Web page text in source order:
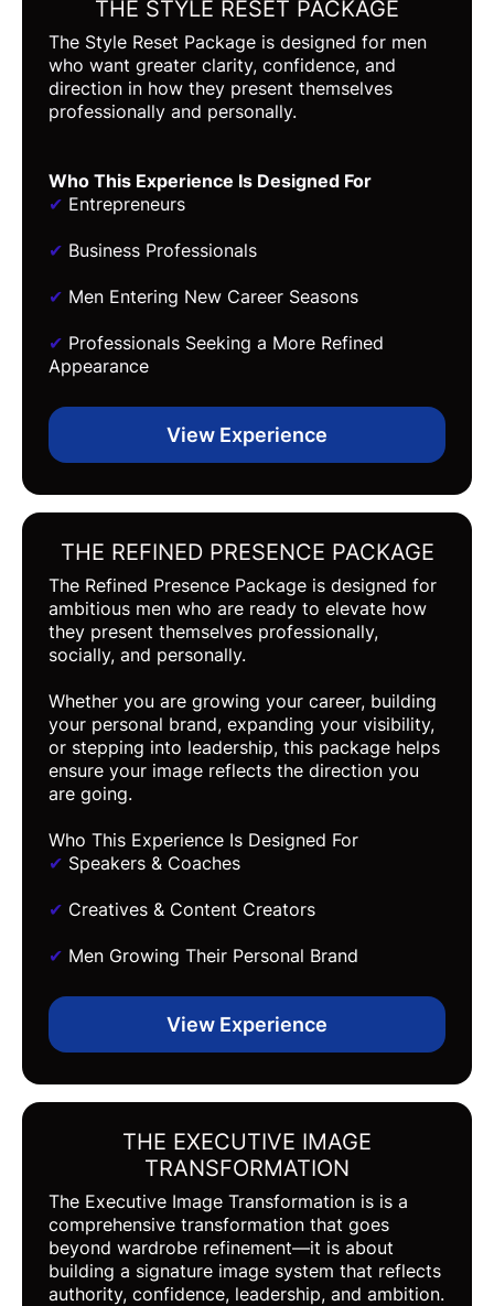
THE STYLE RESET PACKAGE
The Style Reset Package is designed for men
who want greater clarity, confidence, and
direction in how they present themselves
professionally and personally.
Who This Experience Is Designed For
✔ Entrepreneurs
✔ Business Professionals
✔ Men Entering New Career Seasons
✔ Professionals Seeking a More Refined
Appearance
View Experience
THE REFINED PRESENCE PACKAGE
The Refined Presence Package is designed for
ambitious men who are ready to elevate how
they present themselves professionally,
socially, and personally.
Whether you are growing your career, building
your personal brand, expanding your visibility,
or stepping into leadership, this package helps
ensure your image reflects the direction you
are going.
Who This Experience Is Designed For
✔ Speakers & Coaches
✔ Creatives & Content Creators
✔ Men Growing Their Personal Brand
View Experience
THE EXECUTIVE IMAGE
TRANSFORMATION
The Executive Image Transformation is is a
comprehensive transformation that goes
beyond wardrobe refinement—it is about
building a signature image system that reflects
authority, confidence, leadership, and ambition.